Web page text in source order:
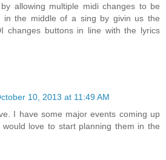
allowing multiple midi changes to be
in the middle of a sing by givin us the
changes buttons in line with the lyrics
10, 2013 at 11:49 AM
I have some major events coming up
would love to start planning them in the